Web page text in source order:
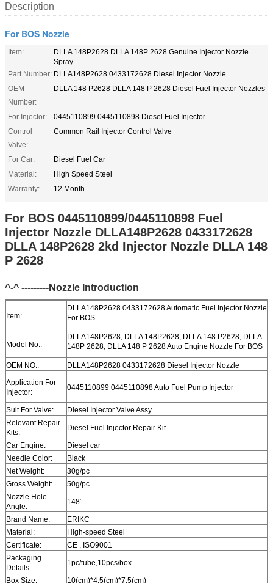
Description
For BOS Nozzle
Item:
DLLA 148P2628 DLLA 148P 2628 Genuine Injector Nozzle
Spray
Part Number: DLLA148P2628 0433172628 Diesel Injector Nozzle
OEM
Number:
DLLA 148 P2628 DLLA 148 P 2628 Diesel Fuel Injector Nozzles
For Injector:
0445110899 0445110898 Diesel Fuel Injector
Control
Valve:
Common Rail Injector Control Valve
For Car:
Diesel Fuel Car
Material:
High Speed Steel
Warranty:
12 Month
For BOS 0445110899/0445110898 Fuel
Injector Nozzle DLLA148P2628 0433172628
DLLA 148P2628 2kd Injector Nozzle DLLA 148
P 2628
^-^ ---------Nozzle Introduction
Item:
DLLA148P2628 0433172628 Automatic Fuel Injector Nozzle
For BOS
Model No.:
DLLA148P2628, DLLA 148P2628, DLLA 148 P2628, DLLA
148P 2628, DLLA 148 P 2628 Auto Engine Nozzle For BOS
OEM NO.:
DLLA148P2628 0433172628 Diesel Injector Nozzle
Application For
Injector:
0445110899 0445110898 Auto Fuel Pump Injector
Suit For Valve:
Diesel Injector Valve Assy
Relevant Repair
Kits:
Diesel Fuel Injector Repair Kit
Car Engine:
Diesel car
Needle Color:
Black
Net Weight:
30g/pc
Gross Weight:
50g/pc
Nozzle Hole
Angle:
148°
Brand Name:
ERIKC
Material:
High-speed Steel
Certificate:
CE , ISO9001
Packaging
Details:
1pc/tube,10pcs/box
Box Size:
10(cm)*4.5(cm)*7.5(cm)